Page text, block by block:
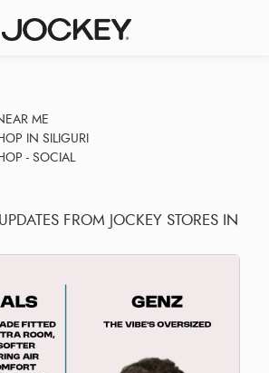
ME
IN SILIGURI
- SOCIAL
FROM JOCKEY STORES IN